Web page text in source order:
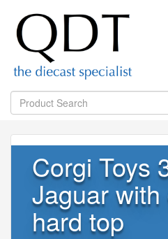
Corgi Toys
Jaguar
hard top